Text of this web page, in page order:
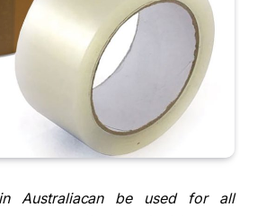
Australiacan be used for all